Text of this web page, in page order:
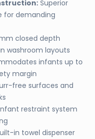
Superior
for demanding
closed depth
washroom layouts
infants up to
margin
free surfaces and
restraint system
in towel dispenser